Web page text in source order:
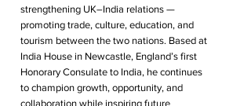
strengthening UK–India relations —
promoting trade, culture, education, and
tourism between the two nations. Based at
India House in Newcastle, England’s first
Honorary Consulate to India, he continues
to champion growth, opportunity, and
collaboration while inspiring future